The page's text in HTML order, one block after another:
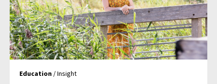
Education / Insight